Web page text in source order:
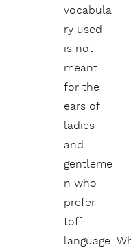
vocabula
ry used
is not
meant
for the
ears of
ladies
and
gentleme
n who
prefer
toff
language.